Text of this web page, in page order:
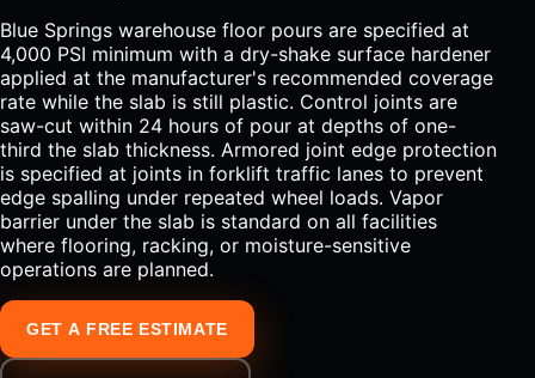
Blue Springs warehouse floor pours are specified at
4,000 PSI minimum with a dry-shake surface hardener
applied at the manufacturer's recommended coverage
rate while the slab is still plastic. Control joints are
saw-cut within 24 hours of pour at depths of one-
third the slab thickness. Armored joint edge protection
is specified at joints in forklift traffic lanes to prevent
edge spalling under repeated wheel loads. Vapor
barrier under the slab is standard on all facilities
where flooring, racking, or moisture-sensitive
operations are planned.
GET A FREE ESTIMATE